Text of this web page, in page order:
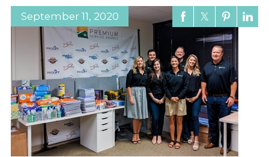
September 11, 2020